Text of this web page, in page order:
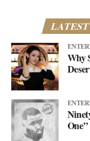
LATEST
Why